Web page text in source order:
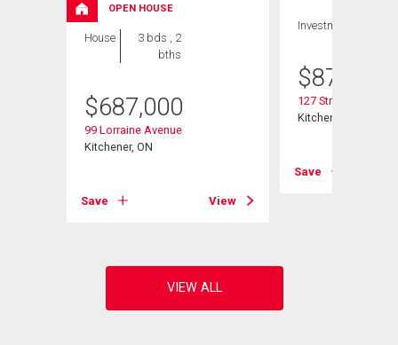
OPEN HOUSE
House
3 bds , 2
bths
$687,000
99 Lorraine Avenue
Kitchener, ON
Save View
Investment
$879,900
127 Strathcona
Kitchener, ON
Save